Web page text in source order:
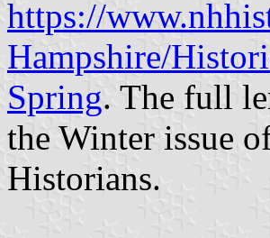
https://
Hampshire/
Spring. The full
the Winter issue
Historians.